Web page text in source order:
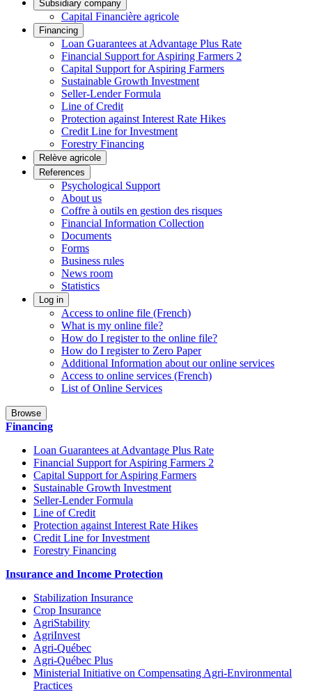
Subsidiary company
Capital Financière agricole
Financing
Loan Guarantees at Advantage Plus Rate
Financial Support for Aspiring Farmers 2
Capital Support for Aspiring Farmers
Sustainable Growth Investment
Seller-Lender Formula
Line of Credit
Protection against Interest Rate Hikes
Credit Line for Investment
Forestry Financing
Relève agricole
References
Psychological Support
About us
Coffre à outils en gestion des risques
Financial Information Collection
Documents
Forms
Business rules
News room
Statistics
Log in
Access to online file (French)
What is my online file?
How do I register to the online file?
How do I register to Zero Paper
Additional Information about our online services
Access to online services (French)
List of Online Services
Browse
Financing
Loan Guarantees at Advantage Plus Rate
Financial Support for Aspiring Farmers 2
Capital Support for Aspiring Farmers
Sustainable Growth Investment
Seller-Lender Formula
Line of Credit
Protection against Interest Rate Hikes
Credit Line for Investment
Forestry Financing
Insurance and Income Protection
Stabilization Insurance
Crop Insurance
AgriStability
AgriInvest
Agri-Québec
Agri-Québec Plus
Ministerial Initiative on Compensating Agri-Environmental
Practices